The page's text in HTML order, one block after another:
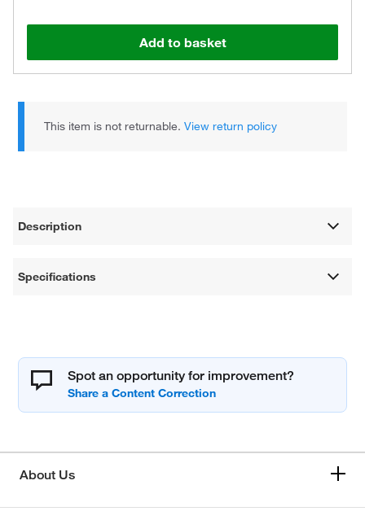
Add to basket
This item is not returnable.View return policy
Description
Specifications
Spot an opportunity for improvement?
About Us